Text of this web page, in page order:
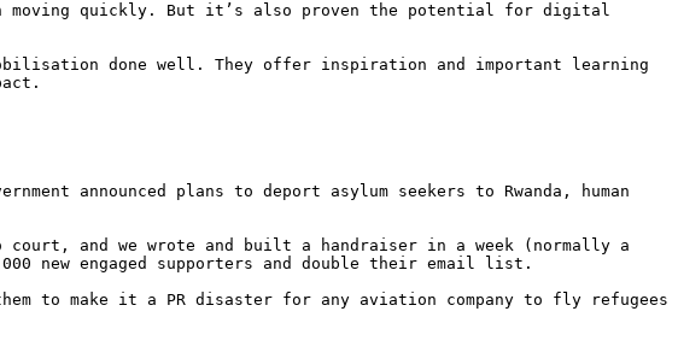
moving quickly. But it’s also proven the potential for digital
done well. They offer inspiration and important learning
announced plans to deport asylum seekers to Rwanda, human
court, and we wrote and built a handraiser in a week (normally a
new engaged supporters and double their email list.
to make it a PR disaster for any aviation company to fly refugees